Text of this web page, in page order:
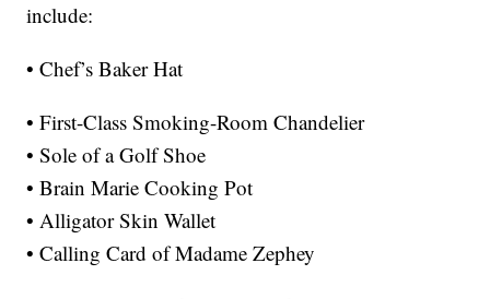
include:
• Chef’s Baker Hat
• First-Class Smoking-Room Chandelier
• Sole of a Golf Shoe
• Brain Marie Cooking Pot
• Alligator Skin Wallet
• Calling Card of Madame Zephey